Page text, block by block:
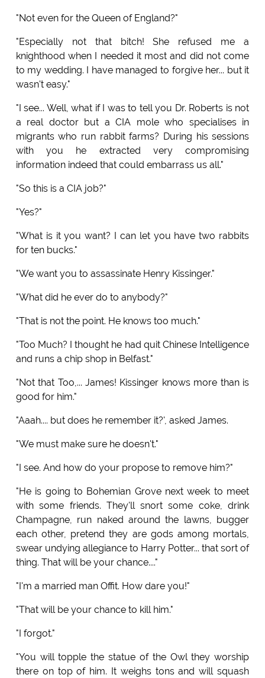
"Not even for the Queen of England?"
"Especially not that bitch! She refused me a
knighthood when I needed it most and did not come
to my wedding. I have managed to forgive her... but it
wasn't easy."
"I see... Well, what if I was to tell you Dr. Roberts is not
a real doctor but a CIA mole who specialises in
migrants who run rabbit farms? During his sessions
with you he extracted very compromising
information indeed that could embarrass us all."
"So this is a CIA job?"
"Yes?"
"What is it you want? I can let you have two rabbits
for ten bucks."
"We want you to assassinate Henry Kissinger."
"What did he ever do to anybody?"
"That is not the point. He knows too much."
"Too Much? I thought he had quit Chinese Intelligence
and runs a chip shop in Belfast."
"Not that Too,... James! Kissinger knows more than is
good for him."
"Aaah.... but does he remember it?', asked James.
"We must make sure he doesn't."
"I see. And how do your propose to remove him?"
"He is going to Bohemian Grove next week to meet
with some friends. They'll snort some coke, drink
Champagne, run naked around the lawns, bugger
each other, pretend they are gods among mortals,
swear undying allegiance to Harry Potter... that sort of
thing. That will be your chance...."
"I'm a married man Offit. How dare you!"
"That will be your chance to kill him."
"I forgot."
"You will topple the statue of the Owl they worship
there on top of him. It weighs tons and will squash